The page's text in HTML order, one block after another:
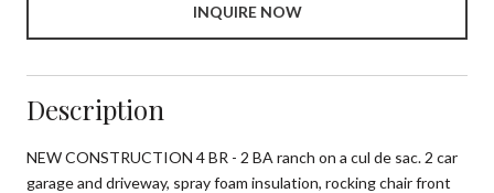
INQUIRE NOW
Description
NEW CONSTRUCTION 4 BR - 2 BA ranch on a cul de sac. 2 car
garage and driveway, spray foam insulation, rocking chair front